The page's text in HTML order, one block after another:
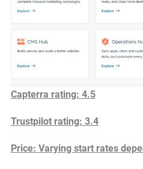
Capterra rating: 4.5
Trustpilot rating: 3.4
Price: Varying start rates